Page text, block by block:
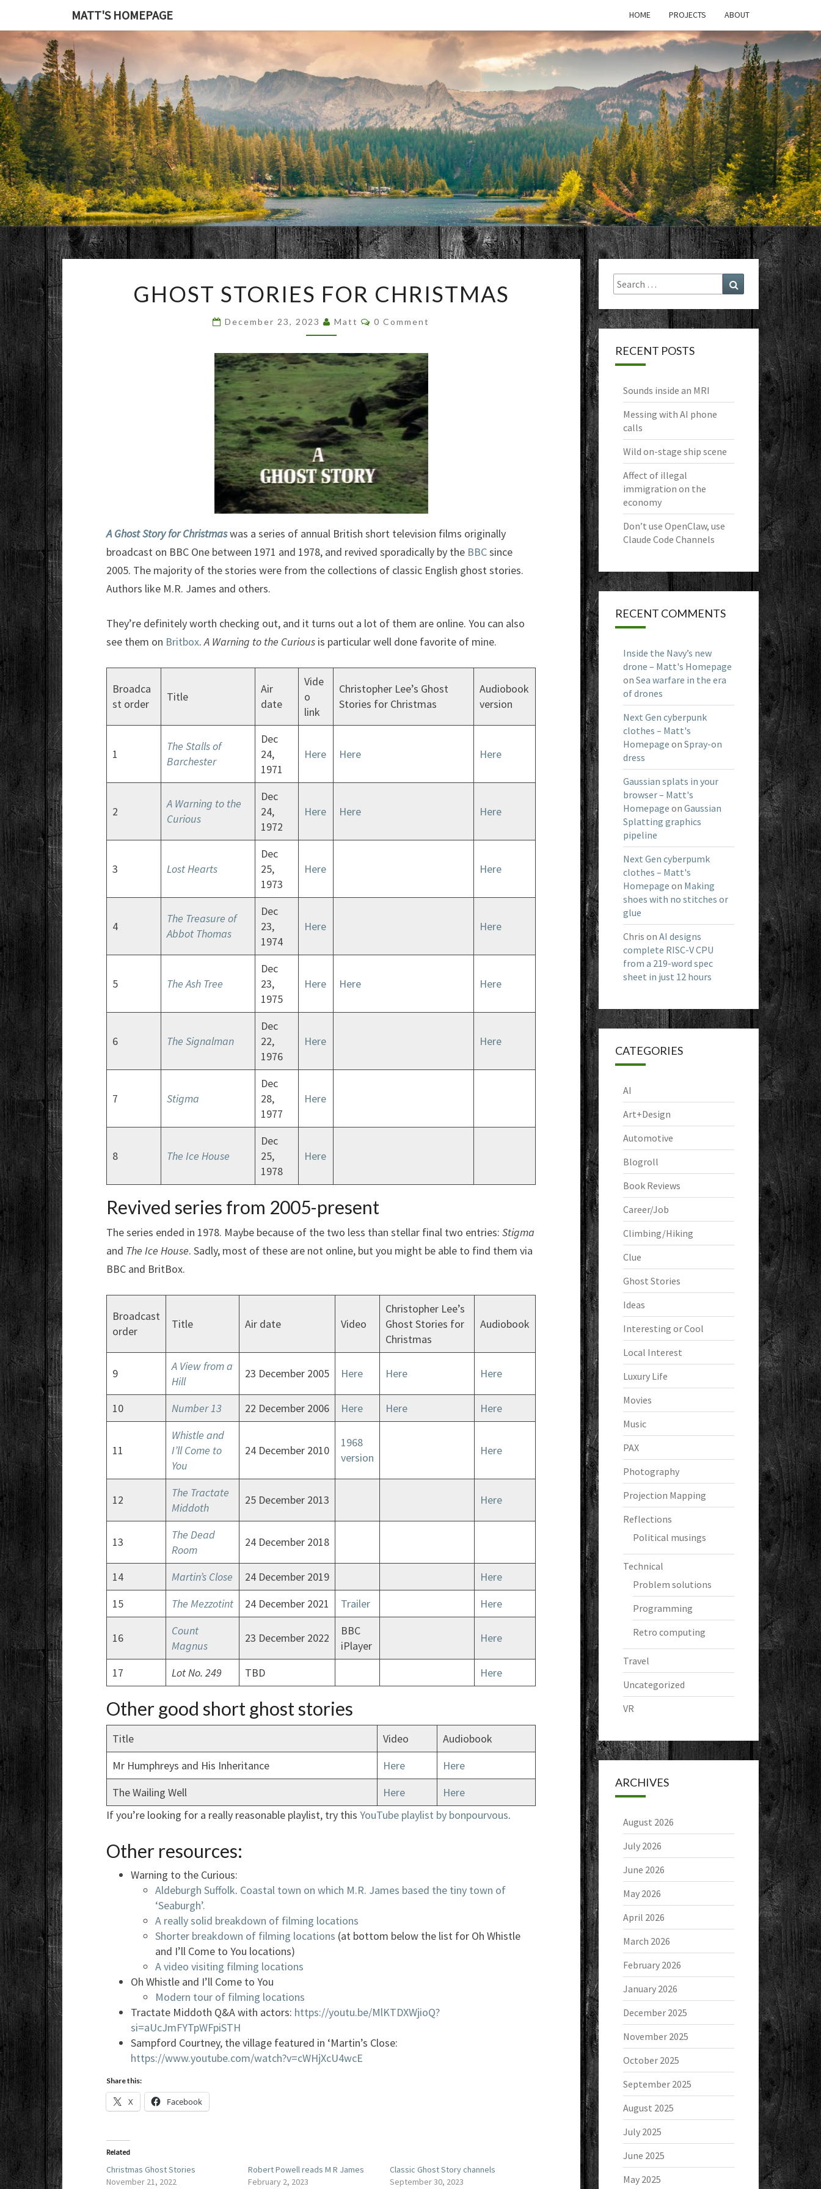
MATT'S HOMEPAGE HOME PROJECTS ABOUT
MATT'S
HOMEPAGE
STORIES
CHRISTMAS
GHOST STORIES FOR CHRISTMAS
December 23, 2023 Matt Comments
0 Comment
A Ghost Story for Christmaswas a series of annual British short television films originally
broadcast on BBC One between 1971 and 1978, and revived sporadically by the BBCsince
2005. The majority of the stories were from the collections of classic English ghost stories.
Authors like M.R. James and others.
They’re definitely worth checking out, and it turns out a lot of them are online. You can also
see them on Britbox.A Warning to the Curious is particular well done favorite of mine.
Broadca
st order
Title
Air
date
Vide
o
link
Christopher Lee’s Ghost
Stories for Christmas
Audiobook
version
1
The Stalls of
Barchester
Dec
24,
1971
Here Here Here
2
A Warning to the
Curious
Dec
24,
1972
Here Here Here
3 Lost Hearts
Dec
25,
1973
Here Here
4
The Treasure of
Abbot Thomas
Dec
23,
1974
Here Here
5 The Ash Tree
Dec
23,
1975
Here Here Here
6 The Signalman
Dec
22,
1976
Here Here
7 Stigma
Dec
28,
1977
Here
8 The Ice House
Dec
25,
1978
Here
Revived series from 2005-present
The series ended in 1978. Maybe because of the two less than stellar final two entries: Stigma
and The Ice House. Sadly, most of these are not online, but you might be able to find them via
BBC and BritBox.
Broadcast
order
Title Air date Video
Christopher Lee’s
Ghost Stories for
Christmas
Audiobook
9
A View from a
Hill
23 December 2005 Here Here Here
10 Number 13 22 December 2006 Here Here Here
11
Whistle and
I’ll Come to
You
24 December 2010
1968
version
Here
12
The Tractate
Middoth
25 December 2013 Here
13
The Dead
Room
24 December 2018
14 Martin’s Close 24 December 2019
Here
15
The Mezzotint 24 December 2021 Trailer Here
16
Count
Magnus
23 December 2022
BBC
iPlayer
Here
17 Lot No. 249 TBD Here
Other good short ghost stories
Title Video
Audiobook
Mr Humphreys and His Inheritance
Here
Here
The Wailing Well
Here
Here
If you’re looking for a really reasonable playlist, try this YouTube playlist by bonpourvous.
Other resources:
Warning to the Curious:
Aldeburgh Suffolk. Coastal town on which M.R. James based the tiny town of
‘Seaburgh’.
A really solid breakdown of filming locations
Shorter breakdown of filming locations (at bottom below the list for Oh Whistle
and I’ll Come to You locations)
A video visiting filming locations
Oh Whistle and I’ll Come to You
Modern tour of filming locations
Tractate Middoth Q&A with actors: https://youtu.be/MlKTDXWjioQ?
si=aUcJmFYTpWFpiSTH
Sampford Courtney, the village featured in ‘Martin’s Close:
https://www.youtube.com/watch?v=cWHjXcU4wcE
Share this:
X Facebook
Related
Christmas Ghost Stories
November 21, 2022
Robert Powell reads M R James
February 2, 2023
Classic Ghost Story channels
September 30, 2023
Search
for:
Search
RECENT POSTS
Sounds inside an MRI
Messing with AI phone
calls
Wild on-stage ship scene
Affect of illegal
immigration on the
economy
Don’t use OpenClaw, use
Claude Code Channels
RECENT COMMENTS
Inside the Navy’s new
drone – Matt's Homepage
on Sea warfare in the era
of drones
Next Gen cyberpunk
clothes – Matt's
Homepage on Spray-on
dress
Gaussian splats in your
browser – Matt's
Homepage on Gaussian
Splatting graphics
pipeline
Next Gen cyberpumk
clothes – Matt's
Homepage on Making
shoes with no stitches or
glue
Chris on AI designs
complete RISC-V CPU
from a 219-word spec
sheet in just 12 hours
CATEGORIES
AI
Art+Design
Automotive
Blogroll
Book Reviews
Career/Job
Climbing/Hiking
Clue
Ghost Stories
Ideas
Interesting or Cool
Local Interest
Luxury Life
Movies
Music
PAX
Photography
Projection Mapping
Reflections
Political musings
Technical
Problem solutions
Programming
Retro computing
Travel
Uncategorized
VR
ARCHIVES
August 2026
July 2026
June 2026
May 2026
April 2026
March 2026
February 2026
January 2026
December 2025
November 2025
October 2025
September 2025
August 2025
July 2025
June 2025
May 2025